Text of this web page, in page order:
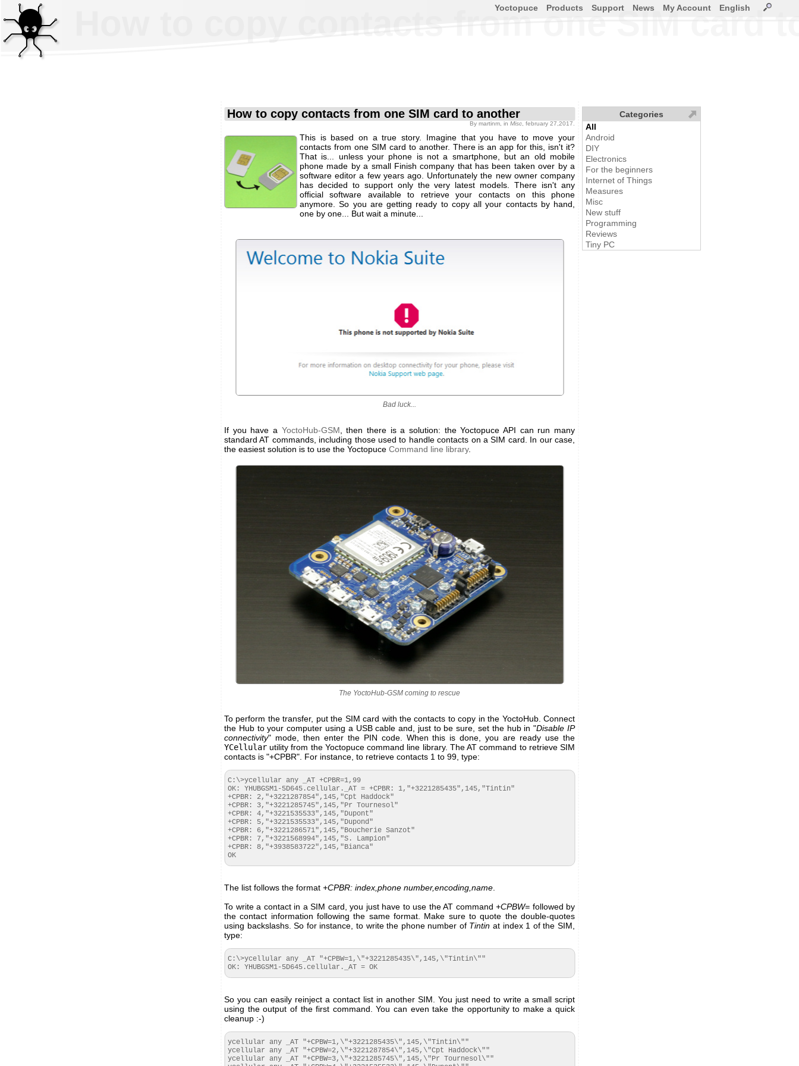
How to copy contacts from one SIM card
How to copy contacts from one SIM card to another
By martinm , in Misc , february 27,2017.
This is based on a true story. Imagine that you have to move your
contacts from one SIM card to another. There is an app for this, isn't it?
That is... unless your phone is not a smartphone, but an old mobile
phone made by a small Finish company that has been taken over by a
software editor a few years ago. Unfortunately the new owner company
has decided to support only the very latest models. There isn't any
official software available to retrieve your contacts on this phone
anymore. So you are getting ready to copy all your contacts by hand,
one by one... But wait a minute...
Bad luck...
If you have a YoctoHub-GSM , then there is a solution: the Yoctopuce API can run many
standard AT commands, including those used to handle contacts on a SIM card. In our case,
the easiest solution is to use the Yoctopuce Command line library.
The YoctoHub-GSM coming to rescue
To perform the transfer, put the SIM card with the contacts to copy in the YoctoHub. Connect
the Hub to your computer using a USB cable and, just to be sure, set the hub in "Disable IP
connectivity" mode, then enter the PIN code. When this is done, you are ready use the
YCellular utility from the Yoctopuce command line library. The AT command to retrieve SIM
contacts is "+CPBR". For instance, to retrieve contacts 1 to 99, type:
C:\>ycellular any _AT +CPBR=1,99
OK: YHUBGSM1-5D645.cellular._AT = +CPBR: 1,"+3221285435",145,"Tintin"
+CPBR: 2,"+3221287854",145,"Cpt Haddock"
+CPBR: 3,"+3221285745",145,"Pr Tournesol"
+CPBR: 4,"+3221535533",145,"Dupont"
+CPBR: 5,"+3221535533",145,"Dupond"
+CPBR: 6,"+3221286571",145,"Boucherie Sanzot"
+CPBR: 7,"+3221568994",145,"S. Lampion"
+CPBR: 8,"+3938583722",145,"Bianca"
OK
The list follows the format +CPBR: index,phone number,encoding,name
To write a contact in a SIM card, you just have to use the AT command +CPBW= followed by
the contact information following the same format. Make sure to quote the double-quotes
using backslashs. So for instance, to write the phone number of Tintin at index 1 of the SIM,
type:
C:\>ycellular any _AT "+CPBW=1,\"+3221285435\",145,\"Tintin\""
OK: YHUBGSM1-5D645.cellular._AT = OK
So you can easily reinject a contact list in another SIM. You just need to write a small script
using the output of the first command. You can even take the opportunity to make a quick
cleanup :-)
ycellular any _AT "+CPBW=1,\"+3221285435\",145,\"Tintin\""
ycellular any _AT "+CPBW=2,\"+3221287854\",145,\"Cpt Haddock\""
ycellular any _AT "+CPBW=3,\"+3221285745\",145,\"Pr Tournesol\""
Yoctopuce Products Support News My Account English
Categories
All
Android
DIY
Electronics
For the beginners
Internet of Things
Measures
Misc
New stuff
Programming
Reviews
Tiny PC